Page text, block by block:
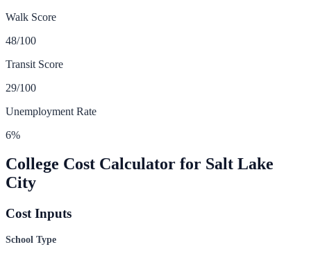
Walk Score
48/100
Transit Score
29/100
Unemployment Rate
6%
College Cost Calculator for Salt Lake
City
Cost Inputs
School Type